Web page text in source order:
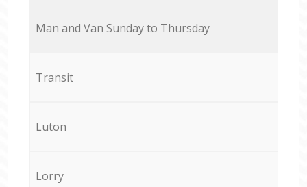
Мan аnd Van Sunday to Thursday
Transit
Luton
Lorry